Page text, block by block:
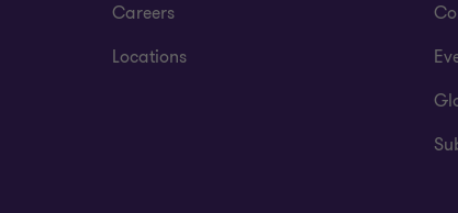
Careers
Locations